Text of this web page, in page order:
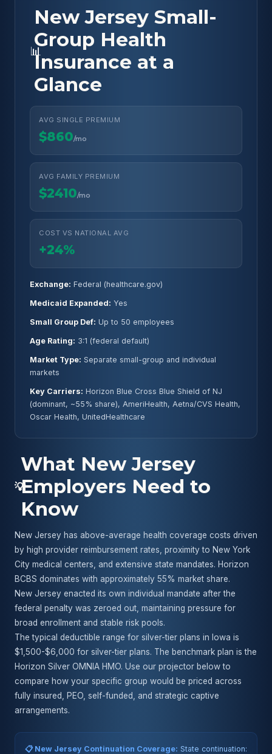
📊
New Jersey Small-
Group Health
Insurance at a
Glance
AVG SINGLE PREMIUM
$860/mo
AVG FAMILY PREMIUM
$2410/mo
COST VS NATIONAL AVG
+24%
Exchange: Federal (healthcare.gov)
Medicaid Expanded: Yes
Small Group Def: Up to 50 employees
Age Rating: 3:1 (federal default)
Market Type: Separate small-group and individual
markets
Key Carriers: Horizon Blue Cross Blue Shield of NJ
(dominant, ~55% share), AmeriHealth, Aetna/CVS Health,
Oscar Health, UnitedHealthcare
💡
What New Jersey
Employers Need to
Know
New Jersey has above-average health coverage costs driven
by high provider reimbursement rates, proximity to New York
City medical centers, and extensive state mandates. Horizon
BCBS dominates with approximately 55% market share.
New Jersey enacted its own individual mandate after the
federal penalty was zeroed out, maintaining pressure for
broad enrollment and stable risk pools.
The typical deductible range for silver-tier plans in Iowa is
$1,500-$6,000 for silver-tier plans. The benchmark plan is the
Horizon Silver OMNIA HMO. Use our projector below to
compare how your specific group would be priced across
fully insured, PEO, self-funded, and strategic captive
arrangements.
📋 New Jersey Continuation Coverage: State continuation: